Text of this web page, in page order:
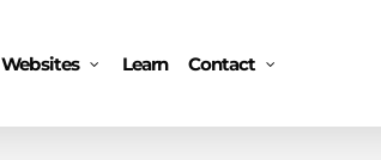
Websites Learn Contact